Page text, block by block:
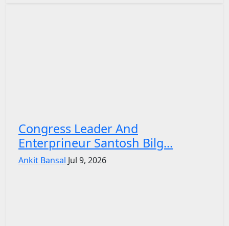
Congress Leader And
Enterprineur Santosh Bilg...
Ankit Bansal Jul 9, 2026